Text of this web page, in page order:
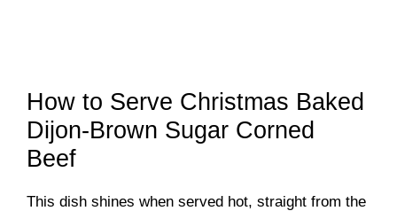
How to Serve Christmas Baked
Dijon-Brown Sugar Corned
Beef
This dish shines when served hot, straight from the